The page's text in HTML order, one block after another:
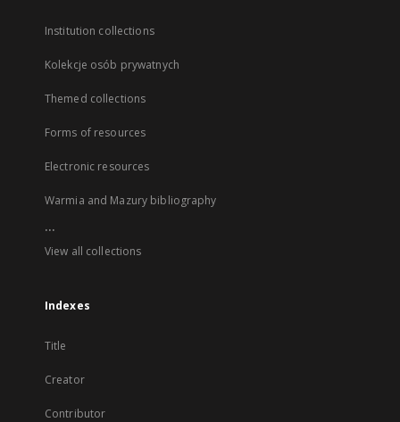
Institution collections
Kolekcje osób prywatnych
Themed collections
Forms of resources
Electronic resources
Warmia and Mazury bibliography
...
View all collections
Indexes
Title
Creator
Contributor